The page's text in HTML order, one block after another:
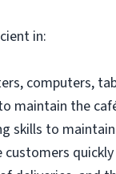
in:
computers,
maintain the
skills to
quickly